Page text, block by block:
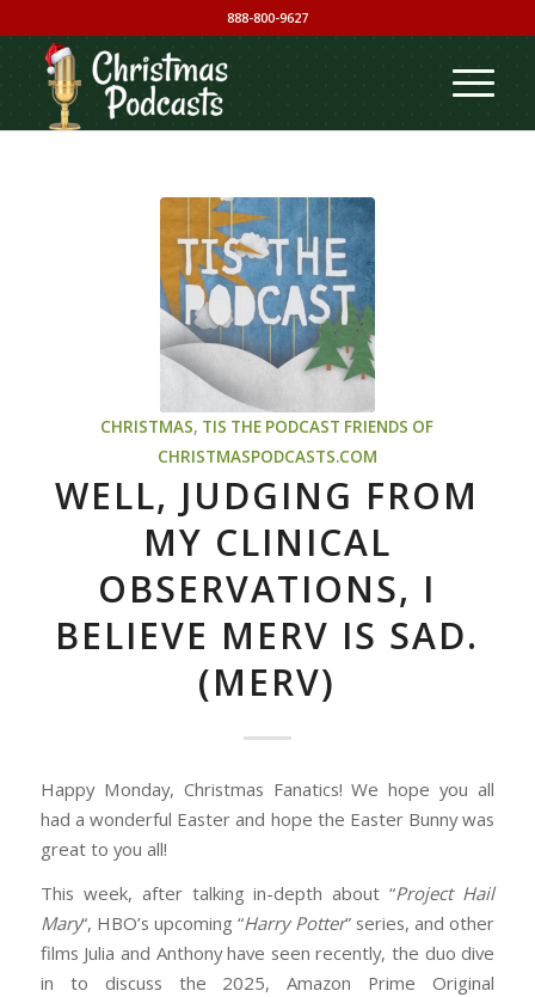
888-800-9627
CHRISTMAS, TIS THE PODCAST FRIENDS OF
CHRISTMASPODCASTS.COM
WELL, JUDGING FROM
MY CLINICAL
OBSERVATIONS, I
BELIEVE MERV IS SAD.
(MERV)
Happy Monday, Christmas Fanatics! We hope you all
had a wonderful Easter and hope the Easter Bunny was
great to you all!
This week, after talking in-depth about “Project Hail
Mary“, HBO’s upcoming “Harry Potter” series, and other
films Julia and Anthony have seen recently, the duo dive
in to discuss the 2025, Amazon Prime Original